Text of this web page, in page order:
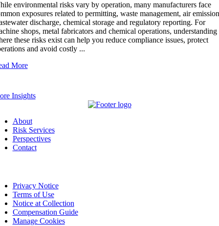
environmental risks vary by operation, many manufacturers face
exposures related to permitting, waste management, air
discharge, chemical storage and regulatory reporting. For
shops, metal fabricators and chemical operations, understanding
these risks exist can help you reduce compliance issues, protect
and avoid costly ...
More
Insights
About
Risk Services
Perspectives
Contact
Privacy Notice
Terms of Use
Notice at Collection
Compensation Guide
Manage Cookies